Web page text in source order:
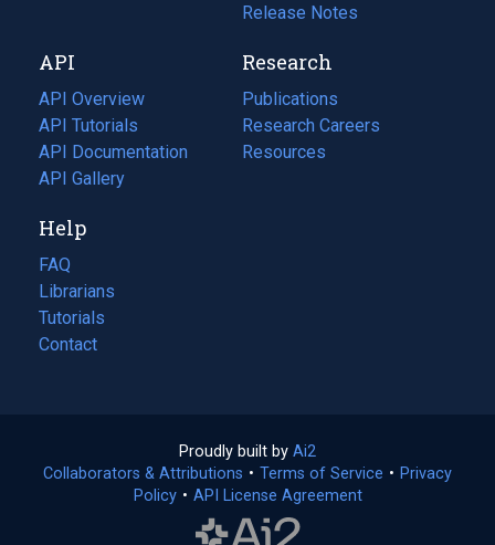
tab)
new
tab)
Release Notes
API
API Overview
API Tutorials
API Documentation
(opens
in
new
tab)
API Gallery
Research
Publications
(opens
in
a
Research Careers
(opens
in
Resources
(opens
Help
FAQ
Librarians
Tutorials
Contact
Proudly built by Ai2
in
a
Collaborators & Attributions • Terms of Service (opens
• Privacy
Policy(opens
• API License Agreement